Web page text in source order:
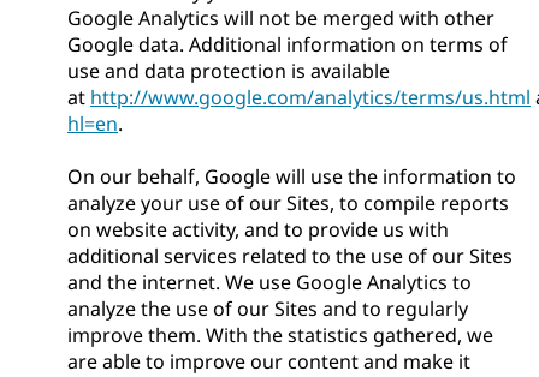
Google Analytics will not be merged with other
Google data. Additional information on terms of
use and data protection is available
at http://www.google.com/analytics/terms/us.html
hl=en.
On our behalf, Google will use the information to
analyze your use of our Sites, to compile reports
on website activity, and to provide us with
additional services related to the use of our Sites
and the internet. We use Google Analytics to
analyze the use of our Sites and to regularly
improve them. With the statistics gathered, we
are able to improve our content and make it